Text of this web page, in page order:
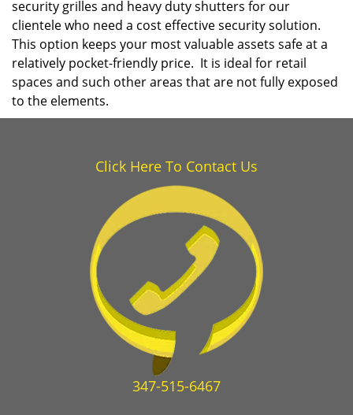
security grilles and heavy duty shutters for our
clientele who need a cost effective security solution.
This option keeps your most valuable assets safe at a
relatively pocket-friendly price. It is ideal for retail
spaces and such other areas that are not fully exposed
to the elements.
Click Here To Contact Us
347-515-6467